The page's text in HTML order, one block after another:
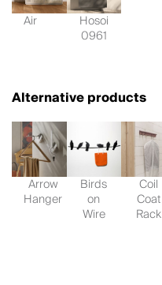
Air Hosoi
0961
Alternative products
Arrow
Hanger
Birds
on
Wire
Coil
Coat
Rack